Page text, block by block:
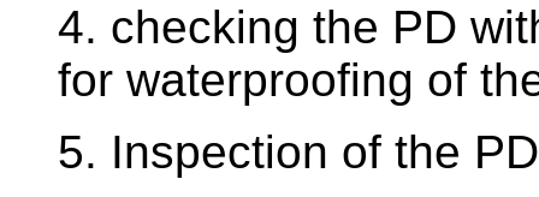
4. checking the PD
for waterproofing of
5. Inspection of the